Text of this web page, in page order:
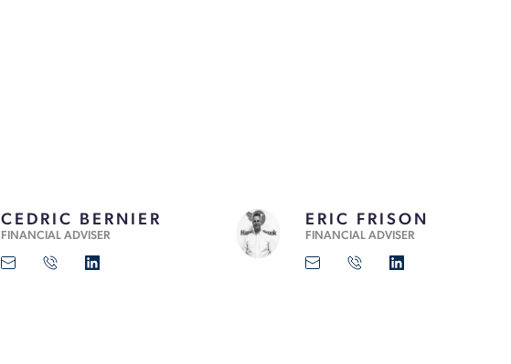
CEDRIC BERNIER
FINANCIAL ADVISER
ERIC FRISON
FINANCIAL ADVISER